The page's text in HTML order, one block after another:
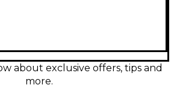
effects, extensive preset
connectivity including 1/4"
out, MIDI, and USB, making it
about exclusive offers, tips and
more.